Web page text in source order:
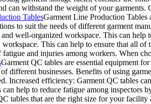
can withstand the weight of your
TablesGarment Line Production Tables
to suit the needs of different garment
and well-organized workspace. This can
workspace. This can help to ensure that all of
fatigue and injuries among workers. When
Garment QC tables are essential equipment
of different businesses. Benefits of using
Increased efficiency: Garment QC tables
can help to reduce fatigue among inspectors
tables that are the right size for your